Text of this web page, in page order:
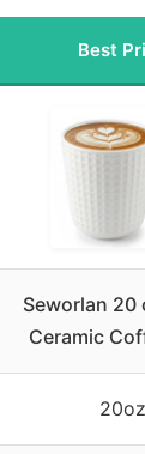
Best
Seworlan 20
Ceramic
20oz